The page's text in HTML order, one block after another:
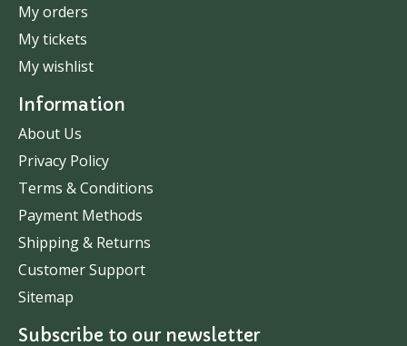
My orders
My tickets
My wishlist
Information
About Us
Privacy Policy
Terms & Conditions
Payment Methods
Shipping & Returns
Customer Support
Sitemap
Subscribe to our newsletter